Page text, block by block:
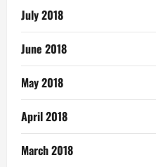
July 2018
June 2018
May 2018
April 2018
March 2018